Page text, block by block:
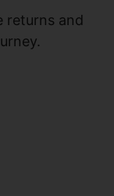
returns and